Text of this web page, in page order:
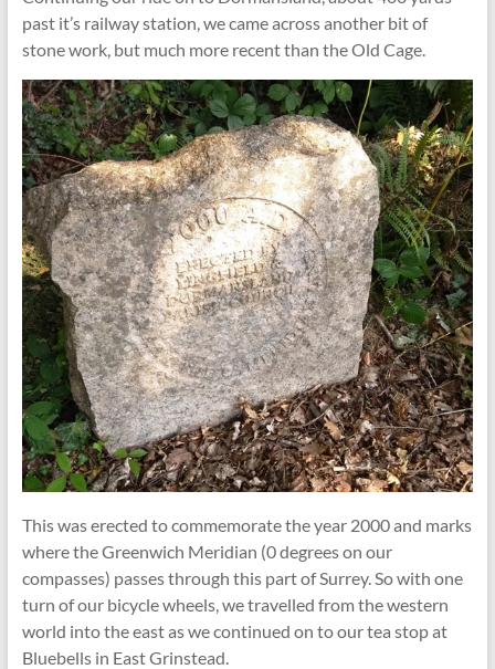
past it’s railway station, we came across another bit of
stone work, but much more recent than the Old Cage.
This was erected to commemorate the year 2000 and marks
where the Greenwich Meridian (0 degrees on our
compasses) passes through this part of Surrey. So with one
turn of our bicycle wheels, we travelled from the western
world into the east as we continued on to our tea stop at
Bluebells in East Grinstead.